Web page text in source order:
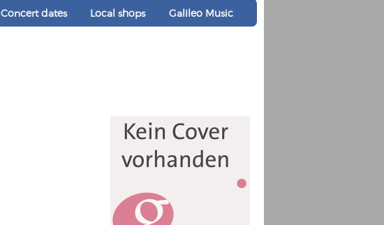
Concert dates Local shops Galileo Music